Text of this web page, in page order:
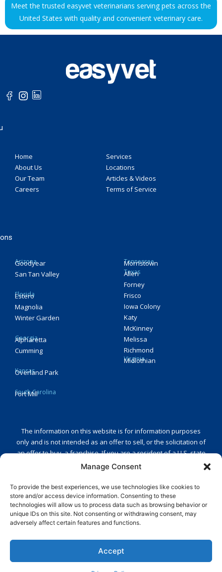
Manage Consent
To provide the best experiences, we use technologies like cookies to
store and/or access device information. Consenting to these
technologies will allow us to process data such as browsing behavior or
unique IDs on this site. Not consenting or withdrawing consent, may
adversely affect certain features and functions.
Accept
Meet the trusted easyvet veterinarians serving pets across the
United States with quality and convenient veterinary care.
Home
About Us
Our Team
Careers
Services
Locations
Articles & Videos
Terms of Service
Arizona
Goodyear
San Tan Valley
Florida
Estero
Magnolia
Winter Garden
Georgia
Alpharetta
Cumming
Kansas
Overland Park
South Carolina
Fort Mill
Tennessee
Morristown
Texas
Allen
Forney
Frisco
Iowa Colony
Katy
McKinney
Melissa
Richmond
Virginia
Midlothian
The information on this website is for information purposes
only and is not intended as an offer to sell, or the solicitation of
an offer to buy, a franchise. If you are a resident of a U.S. state
or a country that regulates the offer and sale of franchises and
countries or intend to operate a franchise in any of those
states or countries, we will not offer you a franchise unless and
until we have complied with any applicable pre-sale registration
and/or disclosure requirements in the applicable jurisdiction.
Reply STOP to unsubscribe from SMS messages. Messaging and
data rates may apply.Privacy Policy.